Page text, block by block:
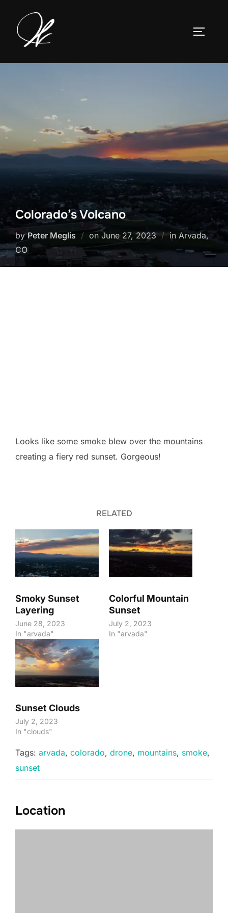
content
Colorado’s Volcano
byPeter Meglis on Posted
on
June 27, 2023
in Arvada,
CO
Looks like some smoke blew over the mountains
creating a fiery red sunset. Gorgeous!
RELATED
Smoky Sunset
Layering
June 28, 2023
In "arvada"
Colorful Mountain
Sunset
July 2, 2023
In "arvada"
Sunset Clouds
July 2, 2023
In "clouds"
Tags: arvada, colorado, drone, mountains, smoke,
sunset
Location